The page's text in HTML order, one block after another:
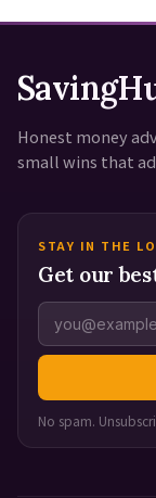
Honest money
small wins that
STAY IN THE
Get our
No spam.